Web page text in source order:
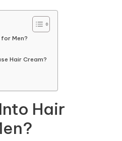
Men?
Hair Cream?
Hair